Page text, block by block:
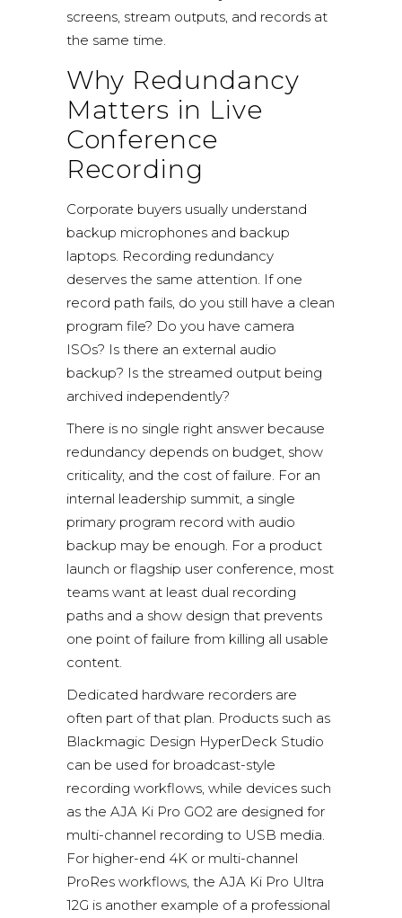
screens, stream outputs, and records at
the same time.
Why Redundancy
Matters in Live
Conference
Recording
Corporate buyers usually understand
backup microphones and backup
laptops. Recording redundancy
deserves the same attention. If one
record path fails, do you still have a clean
program file? Do you have camera
ISOs? Is there an external audio
backup? Is the streamed output being
archived independently?
There is no single right answer because
redundancy depends on budget, show
criticality, and the cost of failure. For an
internal leadership summit, a single
primary program record with audio
backup may be enough. For a product
launch or flagship user conference, most
teams want at least dual recording
paths and a show design that prevents
one point of failure from killing all usable
content.
Dedicated hardware recorders are
often part of that plan. Products such as
Blackmagic Design HyperDeck Studio
can be used for broadcast-style
recording workflows, while devices such
as the AJA Ki Pro GO2 are designed for
multi-channel recording to USB media.
For higher-end 4K or multi-channel
ProRes workflows, the AJA Ki Pro Ultra
12G is another example of a professional